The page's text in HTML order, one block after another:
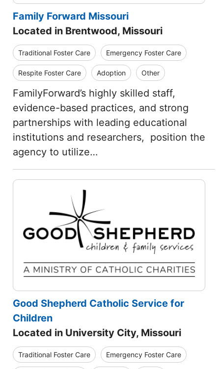
Family Forward Missouri
Located in Brentwood, Missouri
Traditional Foster Care Emergency Foster Care
Respite Foster Care Adoption Other
FamilyForward’s highly skilled staff,
evidence-based practices, and strong
partnerships with leading educational
institutions and researchers, position the
agency to utilize…
Good Shepherd Catholic Service for
Children
Located in University City, Missouri
Traditional Foster Care Emergency Foster Care